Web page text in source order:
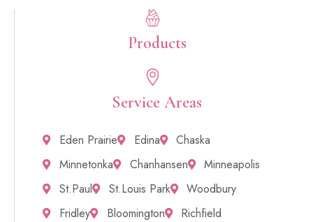
Products
Service Areas
Eden Prairie Edina
Chaska
Minnetonka
Chanhansen
Minneapolis
St.Paul
St.Louis Park
Woodbury
Fridley
Bloomington Richfield